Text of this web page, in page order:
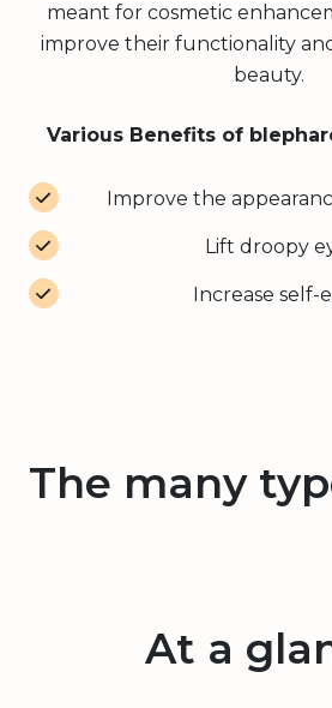
meant for cosmetic
improve their functionality
beauty.
Various Benefits of
Improve the
Lift droopy
Increase self-
The many
At a